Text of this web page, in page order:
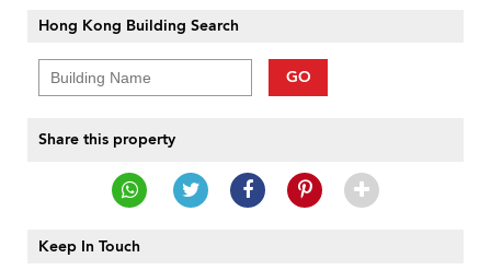
Hong Kong Building Search
GO
Share this property
Keep In Touch